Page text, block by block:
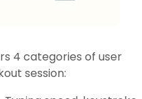
4 categories of user
session: